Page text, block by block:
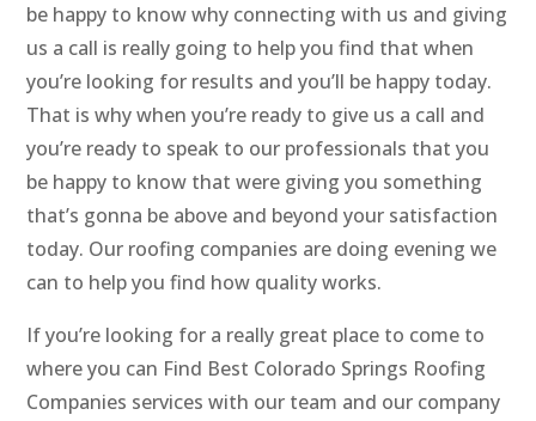
be happy to know why connecting with us and giving
us a call is really going to help you find that when
you’re looking for results and you’ll be happy today.
That is why when you’re ready to give us a call and
you’re ready to speak to our professionals that you
be happy to know that were giving you something
that’s gonna be above and beyond your satisfaction
today. Our roofing companies are doing evening we
can to help you find how quality works.
If you’re looking for a really great place to come to
where you can Find Best Colorado Springs Roofing
Companies services with our team and our company